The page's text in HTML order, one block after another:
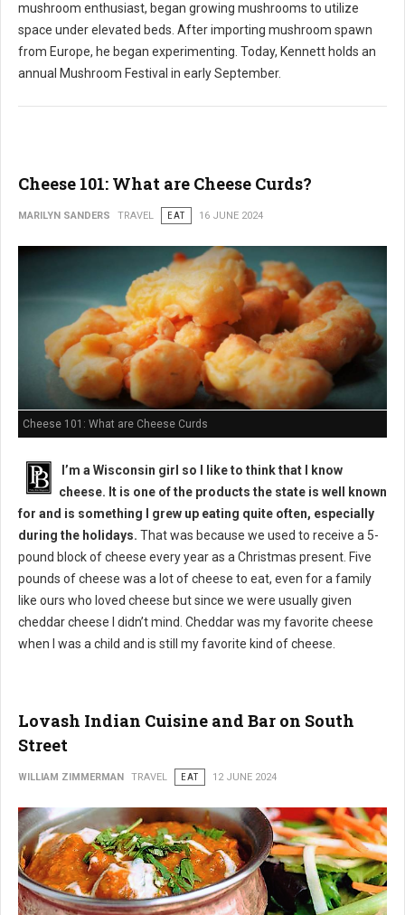
mushroom enthusiast, began growing mushrooms to utilize
space under elevated beds. After importing mushroom spawn
from Europe, he began experimenting. Today, Kennett holds an
annual Mushroom Festival in early September.
Cheese 101: What are Cheese Curds?
MARILYN SANDERS TRAVEL EAT 16 JUNE 2024
Cheese 101: What are Cheese Curds
I’m a Wisconsin girl so I like to think that I know
cheese. It is one of the products the state is well known
for and is something I grew up eating quite often, especially
during the holidays. That was because we used to receive a 5-
pound block of cheese every year as a Christmas present. Five
pounds of cheese was a lot of cheese to eat, even for a family
like ours who loved cheese but since we were usually given
cheddar cheese I didn’t mind. Cheddar was my favorite cheese
when I was a child and is still my favorite kind of cheese.
Lovash Indian Cuisine and Bar on South
Street
WILLIAM ZIMMERMAN TRAVEL EAT 12 JUNE 2024